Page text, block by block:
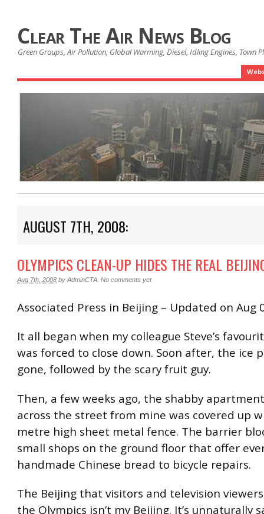
Clear The Air News Blog
Green Groups, Air Pollution, Global Warming, Diesel, Idling Engines, Town
AUGUST 7TH, 2008:
OLYMPICS CLEAN-UP HIDES THE REAL
Aug 7th, 2008 by AdminCTA No comments yet
Associated Press in Beijing – Updated on Aug
It all began when my colleague Steve’s
was forced to close down. Soon after, the ice
gone, followed by the scary fruit guy.
Then, a few weeks ago, the shabby
across the street from mine was covered up
metre high sheet metal fence. The barrier
small shops on the ground floor that offer
handmade Chinese bread to bicycle repairs.
The Beijing that visitors and television
the Olympics isn’t my Beijing. It’s unnaturally